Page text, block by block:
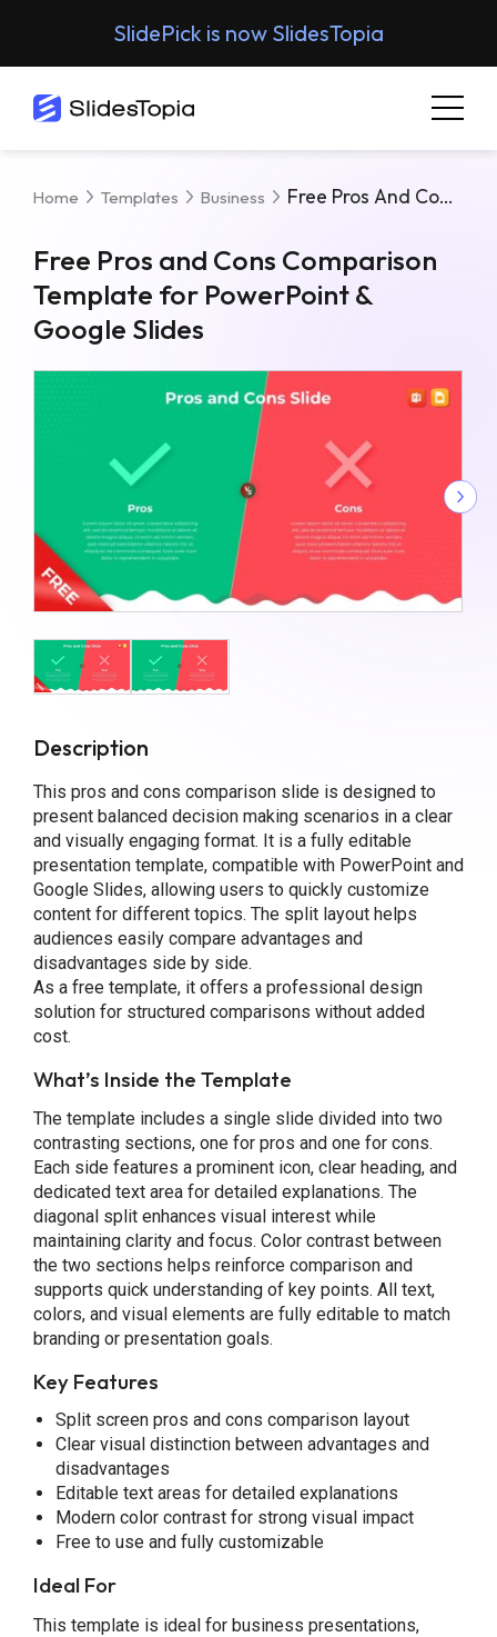
SlidePick is now SlidesTopia
Home Templates Business Free Pros And Cons Comparison Template For PowerPoint & Google Slides
Free Pros and Cons Comparison
Template for PowerPoint &
Google Slides
Description
This pros and cons comparison slide is designed to
present balanced decision making scenarios in a clear
and visually engaging format. It is a fully editable
presentation template, compatible with PowerPoint and
Google Slides, allowing users to quickly customize
content for different topics. The split layout helps
audiences easily compare advantages and
disadvantages side by side.
As a free template, it offers a professional design
solution for structured comparisons without added
cost.
What’s Inside the Template
The template includes a single slide divided into two
contrasting sections, one for pros and one for cons.
Each side features a prominent icon, clear heading, and
dedicated text area for detailed explanations. The
diagonal split enhances visual interest while
maintaining clarity and focus. Color contrast between
the two sections helps reinforce comparison and
supports quick understanding of key points. All text,
colors, and visual elements are fully editable to match
branding or presentation goals.
Key Features
Split screen pros and cons comparison layout
Clear visual distinction between advantages and
disadvantages
Editable text areas for detailed explanations
Modern color contrast for strong visual impact
Free to use and fully customizable
Ideal For
This template is ideal for business presentations,